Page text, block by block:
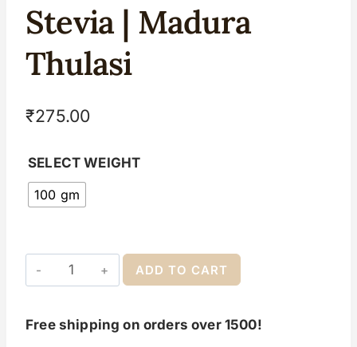
Stevia | Madura
Thulasi
₹275.00
SELECT WEIGHT
100 gm
ADD TO CART
Free shipping on orders over 1500!